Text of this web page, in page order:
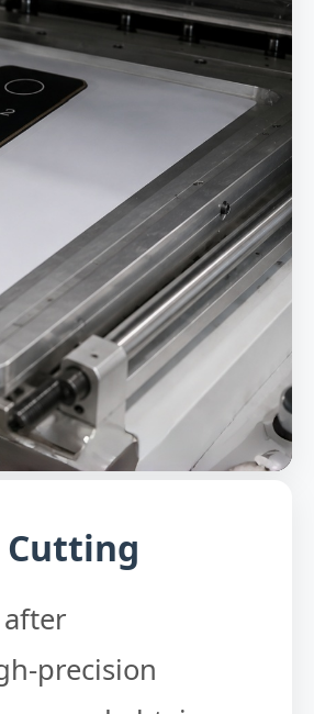
Cutting
precision